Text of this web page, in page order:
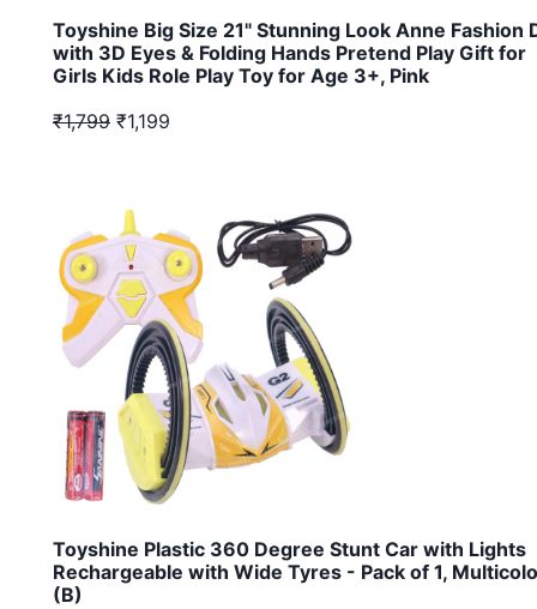
Toyshine Big Size 21" Stunning Look Anne Fashion
with 3D Eyes & Folding Hands Pretend Play Gift for
Girls Kids Role Play Toy for Age 3+, Pink
₹1,799 ₹1,199
Toyshine Plastic 360 Degree Stunt Car with Lights
Rechargeable with Wide Tyres - Pack of 1,
(B)